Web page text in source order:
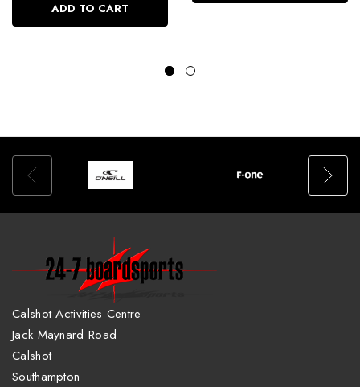
ADD TO CART
Calshot Activities Centre
Jack Maynard Road
Calshot
Southampton